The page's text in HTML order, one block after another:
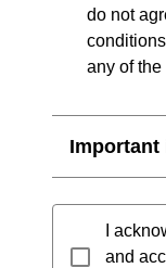
do not
any of
Important
I
and